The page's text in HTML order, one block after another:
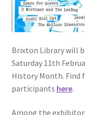
Brixton Library will
Saturday 11th
History Month. Find
participants here.
Among the